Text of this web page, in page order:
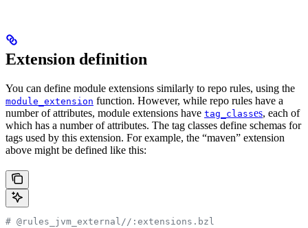
Extension definition
You can define module extensions similarly to repo rules, using the
module_extension function. However, while repo rules have a
number of attributes, module extensions have tag_classes, each of
which has a number of attributes. The tag classes define schemas for
tags used by this extension. For example, the “maven” extension
above might be defined like this:
# @rules_jvm_external//:extensions.bzl